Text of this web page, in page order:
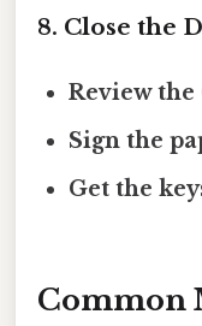
8. Close the
Review
Sign the
Get the
Common